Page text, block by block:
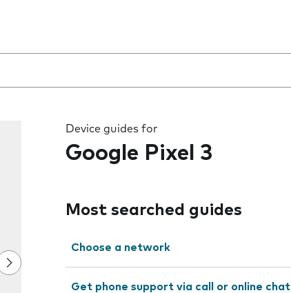
you type
Device guides for
Google Pixel 3
Most searched guides
Choose a network
Get phone support via call or online chat